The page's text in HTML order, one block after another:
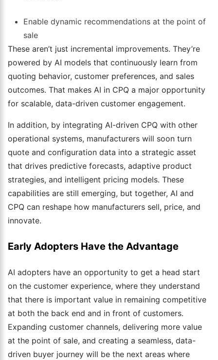
Enable dynamic recommendations at the point of
sale
These aren’t just incremental improvements. They’re
powered by AI models that continuously learn from
quoting behavior, customer preferences, and sales
outcomes. That makes AI in CPQ a major opportunity
for scalable, data-driven customer engagement.
In addition, by integrating AI-driven CPQ with other
operational systems, manufacturers will soon turn
quote and configuration data into a strategic asset
that drives predictive forecasts, adaptive product
strategies, and intelligent pricing models. These
capabilities are still emerging, but together, AI and
CPQ can reshape how manufacturers sell, price, and
innovate.
Early Adopters Have the Advantage
AI adopters have an opportunity to get a head start
on the customer experience, where they understand
that there is important value in remaining competitive
at both the back end and in front of customers.
Expanding customer channels, delivering more value
at the point of sale, and creating a seamless, data-
driven buyer journey will be the next areas where